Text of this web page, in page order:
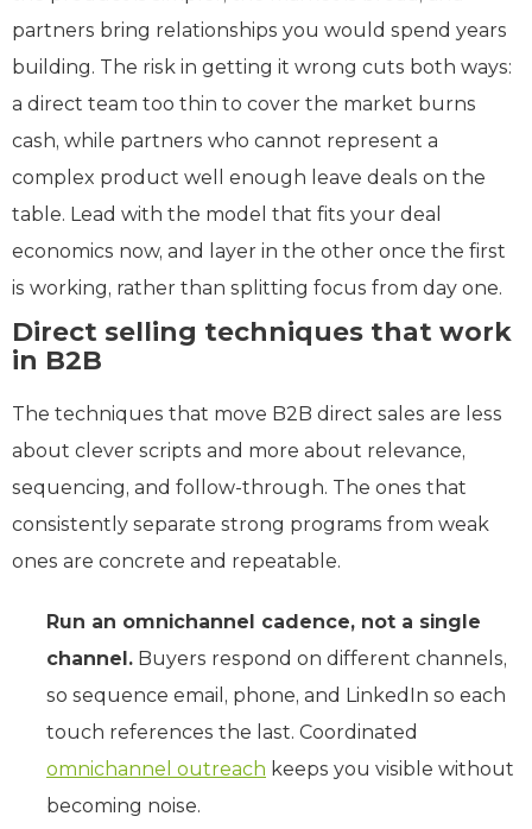
partners bring relationships you would spend years
building. The risk in getting it wrong cuts both ways:
a direct team too thin to cover the market burns
cash, while partners who cannot represent a
complex product well enough leave deals on the
table. Lead with the model that fits your deal
economics now, and layer in the other once the first
is working, rather than splitting focus from day one.
Direct selling techniques that work
in B2B
The techniques that move B2B direct sales are less
about clever scripts and more about relevance,
sequencing, and follow-through. The ones that
consistently separate strong programs from weak
ones are concrete and repeatable.
Run an omnichannel cadence, not a single
channel. Buyers respond on different channels,
so sequence email, phone, and LinkedIn so each
touch references the last. Coordinated
omnichannel outreach keeps you visible without
becoming noise.